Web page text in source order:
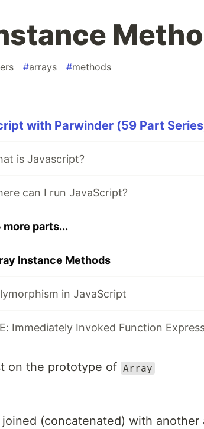
#arrays #methods
with Parwinder (59 Part
is Javascript?
can I run JavaScript?
more parts...
Instance Methods
in JavaScript
Immediately Invoked Function
on the prototype of Array
(concatenated) with another